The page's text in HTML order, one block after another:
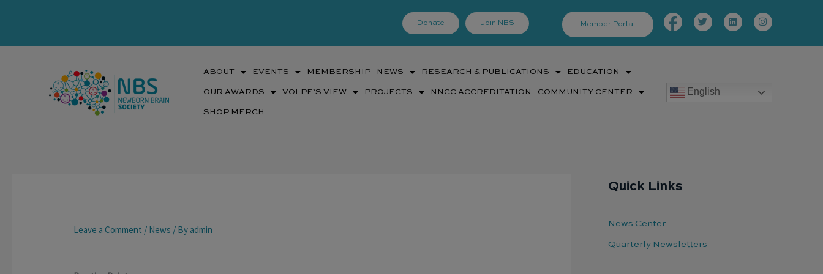
Donate Join NBS Member Portal
Facebook-
f
TwitterLinkedinInstagram
ABOUT EVENTS MEMBERSHIP NEWS RESEARCH & PUBLICATIONS EDUCATION
OUR AWARDS VOLPE’S VIEW PROJECTS NNCC ACCREDITATION COMMUNITY CENTER
SHOP MERCH
English
Leave a Comment / News / By admin
Quick Links
News Center
Quarterly Newsletters